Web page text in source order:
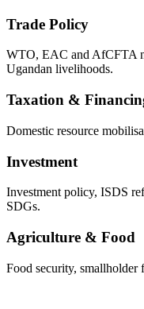
Trade Policy
WTO, EAC and AfCFTA
Ugandan livelihoods.
Taxation &
Domestic resource
Investment
Investment policy, ISDS
SDGs.
Agriculture & Food
Food security, smallholder